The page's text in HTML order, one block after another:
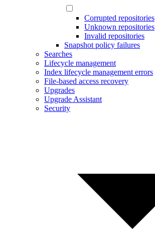
Corrupted repositories
Unknown repositories
Invalid repositories
Snapshot policy failures
Searches
Lifecycle management
Index lifecycle management errors
File-based access recovery
Upgrades
Upgrade Assistant
Security